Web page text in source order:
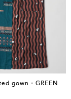
gown・GREEN